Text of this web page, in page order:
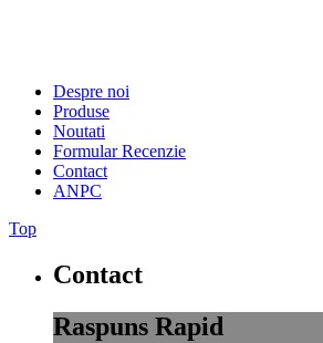
Despre noi
Produse
Noutati
Formular Recenzie
Contact
ANPC
Top
Contact
Raspuns Rapid